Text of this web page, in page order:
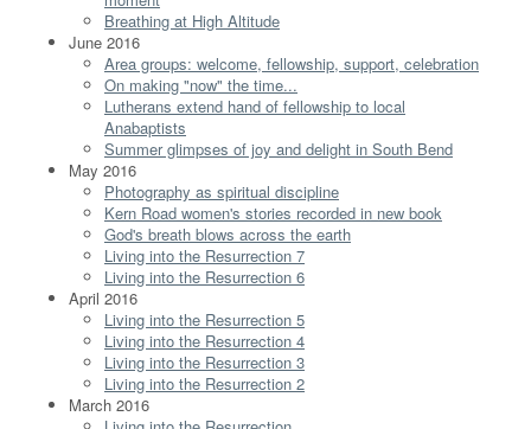
Breathing at High Altitude
June 2016
Area groups: welcome, fellowship, support, celebration
On making "now" the time...
Lutherans extend hand of fellowship to local
Anabaptists
Summer glimpses of joy and delight in South Bend
May 2016
Photography as spiritual discipline
Kern Road women's stories recorded in new book
God's breath blows across the earth
Living into the Resurrection 7
Living into the Resurrection 6
April 2016
Living into the Resurrection 5
Living into the Resurrection 4
Living into the Resurrection 3
Living into the Resurrection 2
March 2016